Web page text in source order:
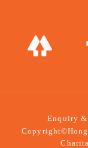
Enquiry
Copyright©Hong